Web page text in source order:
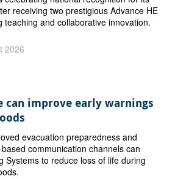
receiving two prestigious Advance HE
teaching and collaborative innovation.
2026
can improve early warnings
evacuation preparedness and
communication channels can
Systems to reduce loss of life during